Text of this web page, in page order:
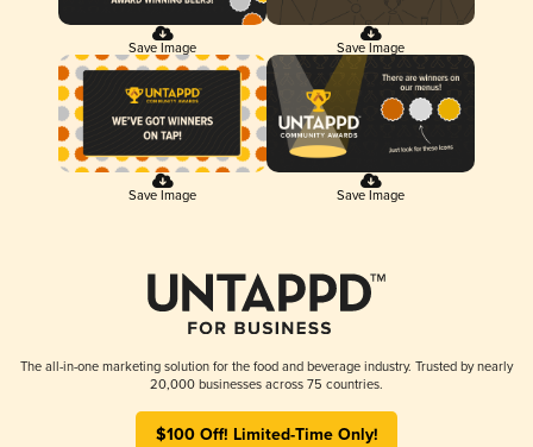
Save Image Save Image
Save Image Save Image
The all-in-one marketing solution for the food and beverage industry. Trusted by nearly
20,000 businesses across 75 countries.
$100 Off! Limited-Time Only!